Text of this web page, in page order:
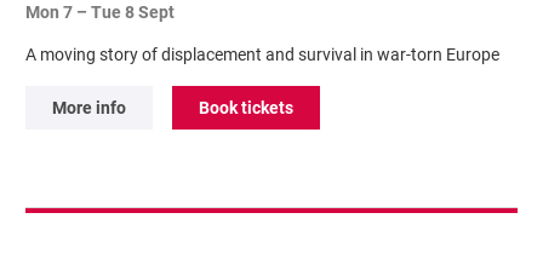
Mon 7 –Tue 8 Sept
A moving story of displacement and survival in war-torn Europe
More info Book tickets